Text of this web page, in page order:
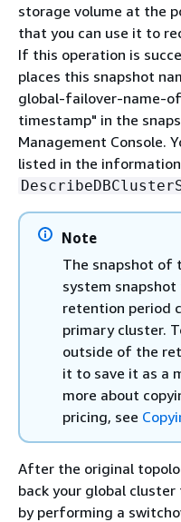
storage volume at the
that you can use it to
If this operation is
places this snapshot
global-failover-name-
timestamp" in the
Management Console.
listed in the
Note
The snapshot of
system
retention period
primary cluster.
outside of the
it to save it as a
more about
pricing, see
After the original
back your global
by performing a